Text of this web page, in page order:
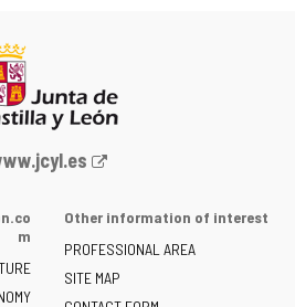
m
Other information of interest
PROFESSIONAL AREA
SITE MAP